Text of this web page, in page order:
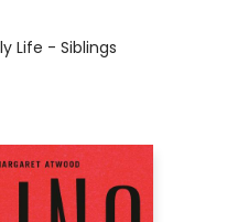
Life - Siblings